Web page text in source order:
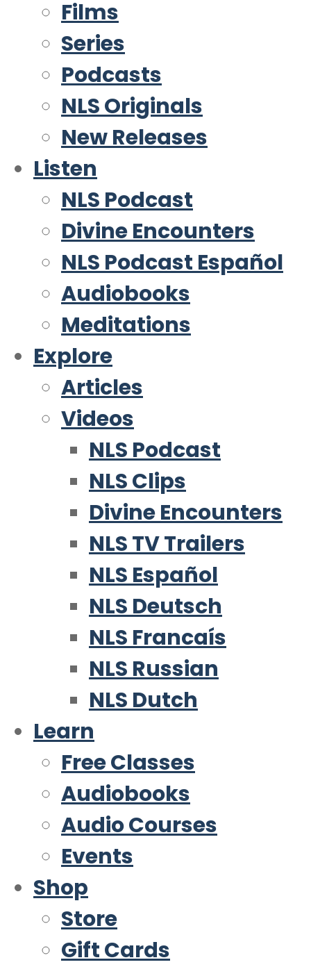
Films
Series
Podcasts
NLS Originals
New Releases
Listen
NLS Podcast
Divine Encounters
NLS Podcast Español
Audiobooks
Meditations
Explore
Articles
Videos
NLS Podcast
NLS Clips
Divine Encounters
NLS TV Trailers
NLS Español
NLS Deutsch
NLS Francaís
NLS Russian
NLS Dutch
Learn
Free Classes
Audiobooks
Audio Courses
Events
Shop
Store
Gift Cards